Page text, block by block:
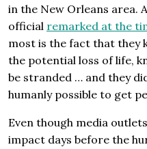
in the New Orleans area.
official remarked at the
most is the fact that they
the potential loss of life,
be stranded … and they
humanly possible to get
Even though media
impact days before the